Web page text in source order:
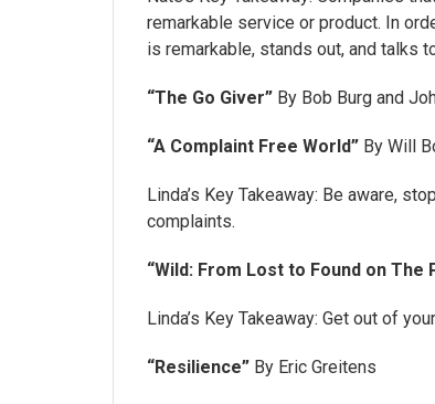
remarkable service or product. In
is remarkable, stands out, and talks
“The Go Giver” By Bob Burg and
“A Complaint Free World” By Will
Linda’s Key Takeaway: Be aware,
complaints.
“Wild: From Lost to Found on The
Linda’s Key Takeaway: Get out of
“Resilience” By Eric Greitens